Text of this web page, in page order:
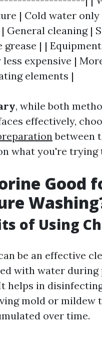
| Cold water
| General cleaning |
grease | |
expensive |
elements |
, while both
effectively,
between
what you're trying
Good
of Using
be an effective
with water during
helps in
mold or mildew
over time.